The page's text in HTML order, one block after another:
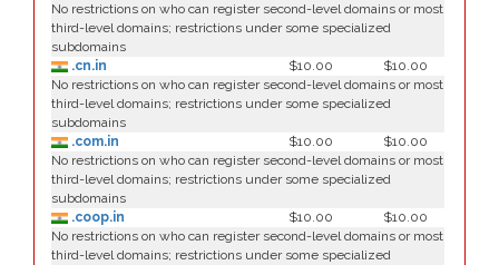
No restrictions on who can register second-level domains or most
third-level domains; restrictions under some specialized
subdomains
.cn.in
$10.00
$10.00
No restrictions on who can register second-level domains or most
third-level domains; restrictions under some specialized
subdomains
.com.in
$10.00
$10.00
No restrictions on who can register second-level domains or most
third-level domains; restrictions under some specialized
subdomains
.coop.in
$10.00
$10.00
No restrictions on who can register second-level domains or most
third-level domains; restrictions under some specialized